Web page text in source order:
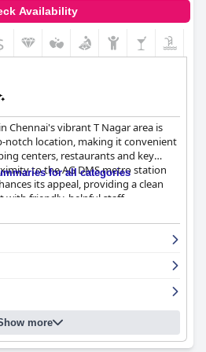
Availability
in Chennai's vibrant T Nagar area is
notch location, making it convenient
centers, restaurants and key
to the AG DMS metro station
its appeal, providing a clean
with friendly, helpful staff.
and lavish breakfast
freshness and quality of the
dishes that impress even
This positive dining experience
Bricks Oven restaurant receiving
cuisine and extensive buffet options,
mixed reviews for the Chinese
for all categories
more